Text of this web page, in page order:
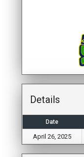
Details
Date
April 26, 2025